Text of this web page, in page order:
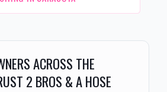
ACROSS THE
2 BROS & A HOSE